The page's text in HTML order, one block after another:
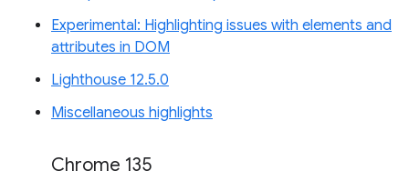
Experimental: Highlighting issues with elements and
attributes in DOM
Lighthouse 12.5.0
Miscellaneous highlights
Chrome 135